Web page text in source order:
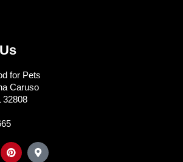
for Pets
Caruso
32808